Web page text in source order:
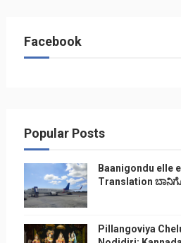
Facebook
Popular Posts
Baanigondu elle
Translation
Pillangoviya